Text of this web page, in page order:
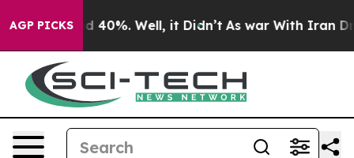
AGP PICKS
Around 40%. Well, it Didn’t As war With Iran Drove